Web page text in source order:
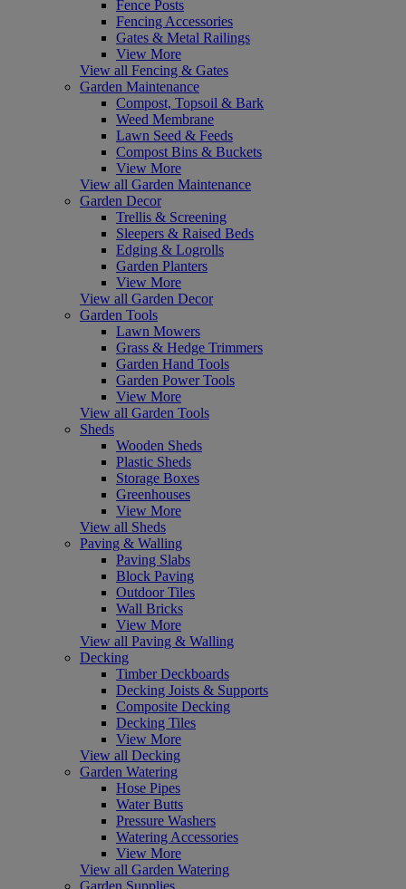
Fence Posts
Fencing Accessories
Gates & Metal Railings
View More
View all Fencing & Gates
Garden Maintenance
Compost, Topsoil & Bark
Weed Membrane
Lawn Seed & Feeds
Compost Bins & Buckets
View More
View all Garden Maintenance
Garden Decor
Trellis & Screening
Sleepers & Raised Beds
Edging & Logrolls
Garden Planters
View More
View all Garden Decor
Garden Tools
Lawn Mowers
Grass & Hedge Trimmers
Garden Hand Tools
Garden Power Tools
View More
View all Garden Tools
Sheds
Wooden Sheds
Plastic Sheds
Storage Boxes
Greenhouses
View More
View all Sheds
Paving & Walling
Paving Slabs
Block Paving
Outdoor Tiles
Wall Bricks
View More
View all Paving & Walling
Decking
Timber Deckboards
Decking Joists & Supports
Composite Decking
Decking Tiles
View More
View all Decking
Garden Watering
Hose Pipes
Water Butts
Pressure Washers
Watering Accessories
View More
View all Garden Watering
Garden Supplies